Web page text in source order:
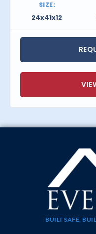
SIZE:
24x41x12
BUILT SAFE,